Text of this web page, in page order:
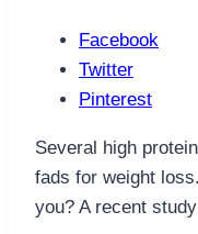
Facebook
Twitter
Pinterest
Several high
fads for weight
you? A recent